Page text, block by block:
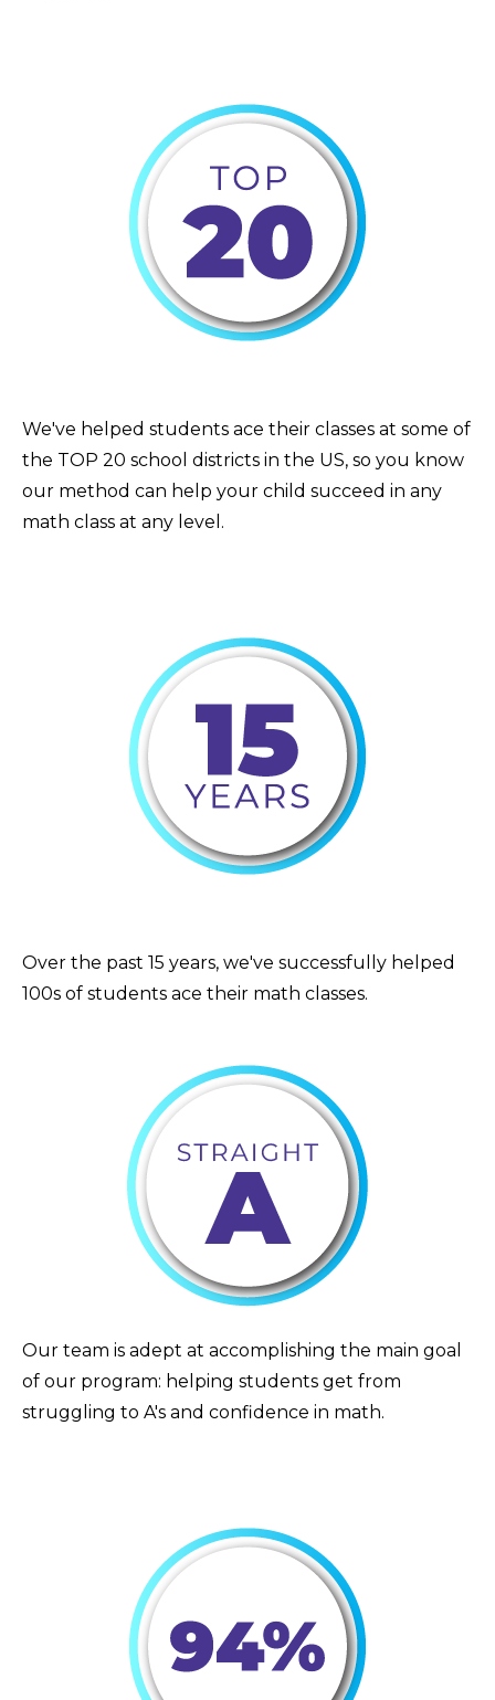
We've helped students ace their classes at some of
the TOP 20 school districts in the US, so you know
our method can help your child succeed in any
math class at any level.
Over the past 15 years, we've successfully helped
100s of students ace their math classes.
Our team is adept at accomplishing the main goal
of our program: helping students get from
struggling to A's and confidence in math.